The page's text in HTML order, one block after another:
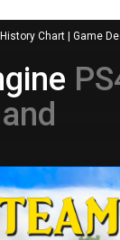
Chart Game